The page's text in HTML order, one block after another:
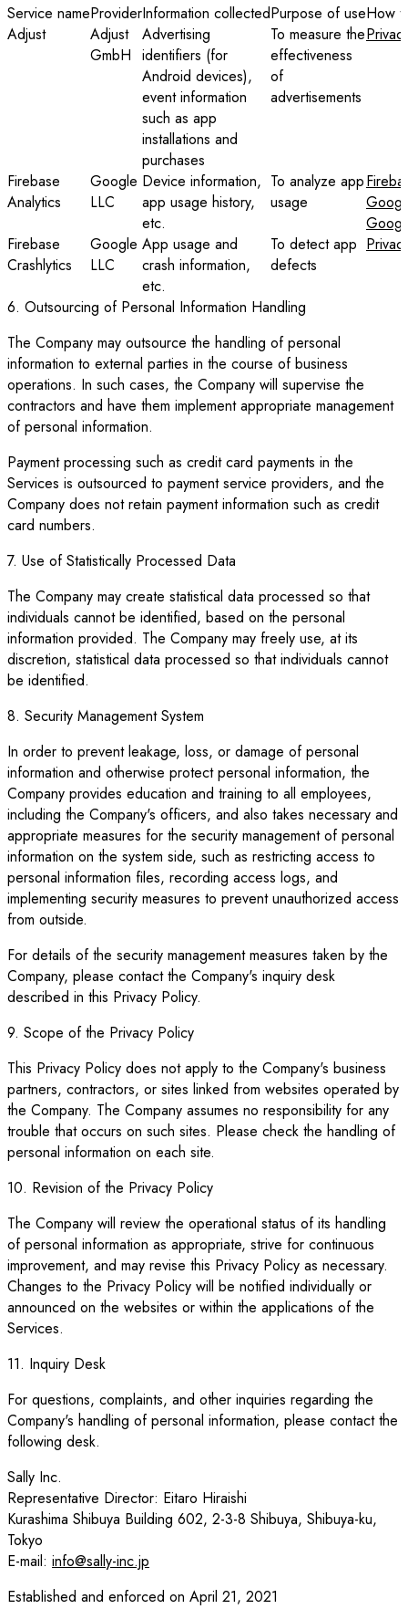
Service nameProviderInformation collectedPurpose of useHow
Adjust
Adjust
GmbH
Advertising
identifiers (for
Android devices),
event information
such as app
installations and
purchases
To measure the
effectiveness
of
advertisements
Firebase
Analytics
Google
LLC
Device information,
app usage history,
etc.
To analyze app
usage
Firebase
Crashlytics
Google
LLC
App usage and
crash information,
etc.
To detect app
defects
6. Outsourcing of Personal Information Handling
The Company may outsource the handling of personal
information to external parties in the course of business
operations. In such cases, the Company will supervise the
contractors and have them implement appropriate management
of personal information.
Payment processing such as credit card payments in the
Services is outsourced to payment service providers, and the
Company does not retain payment information such as credit
card numbers.
7. Use of Statistically Processed Data
The Company may create statistical data processed so that
individuals cannot be identified, based on the personal
information provided. The Company may freely use, at its
discretion, statistical data processed so that individuals cannot
be identified.
8. Security Management System
In order to prevent leakage, loss, or damage of personal
information and otherwise protect personal information, the
Company provides education and training to all employees,
including the Company's officers, and also takes necessary and
appropriate measures for the security management of personal
information on the system side, such as restricting access to
personal information files, recording access logs, and
implementing security measures to prevent unauthorized access
from outside.
For details of the security management measures taken by the
Company, please contact the Company's inquiry desk
described in this Privacy Policy.
9. Scope of the Privacy Policy
This Privacy Policy does not apply to the Company's business
partners, contractors, or sites linked from websites operated by
the Company. The Company assumes no responsibility for any
trouble that occurs on such sites. Please check the handling of
personal information on each site.
10. Revision of the Privacy Policy
The Company will review the operational status of its handling
of personal information as appropriate, strive for continuous
improvement, and may revise this Privacy Policy as necessary.
Changes to the Privacy Policy will be notified individually or
announced on the websites or within the applications of the
Services.
11. Inquiry Desk
For questions, complaints, and other inquiries regarding the
Company's handling of personal information, please contact the
following desk.
Sally Inc.
Representative Director: Eitaro Hiraishi
Kurashima Shibuya Building 602, 2-3-8 Shibuya, Shibuya-ku,
Tokyo
E-mail: info@sally-inc.jp
Established and enforced on April 21, 2021